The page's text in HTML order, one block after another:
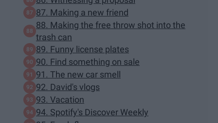
87. Making a new friend
88. Making the free throw shot into the
trash can
89. Funny license plates
90. Find something on sale
91. The new car smell
92. David's vlogs
93. Vacation
94. Spotify's Discover Weekly